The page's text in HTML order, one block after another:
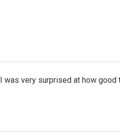
I was very surprised at how